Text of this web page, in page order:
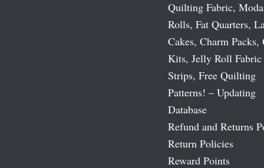
Quilting Fabric,
Rolls, Fat Quarters,
Cakes, Charm
Kits, Jelly Roll Fabric
Strips, Free Quilting
Patterns! – Updating
Database
Refund and Returns
Return Policies
Reward Points